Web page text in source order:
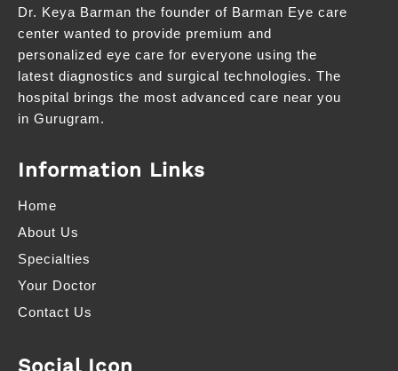
Dr. Keya Barman the founder of Barman Eye care
center wanted to provide premium and
personalized eye care for everyone using the
latest diagnostics and surgical technologies. The
hospital brings the most advanced care near you
in Gurugram.
Information Links
Home
About Us
Specialties
Your Doctor
Contact Us
Social Icon